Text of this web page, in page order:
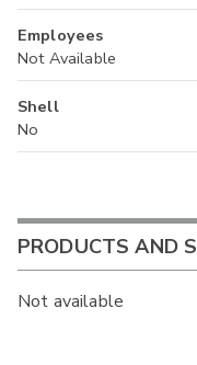
Employees
Not Available
Shell
No
PRODUCTS AND
Not available